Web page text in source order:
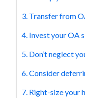
3. Transfer from
4. Invest your OA
5. Don’t neglect
6. Consider
7. Right-size your